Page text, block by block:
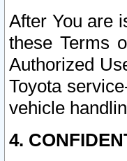
After You are
these Terms
Authorized
Toyota
vehicle
4.